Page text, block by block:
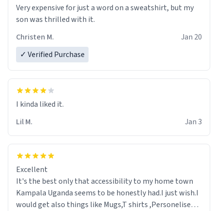
Very expensive for just a word on a sweatshirt, but my
son was thrilled with it.
Christen M.
Jan 20
✓ Verified Purchase
Lil M.
Jan 3
Excellent
It's the best only that accessibility to my home town
Kampala Uganda seems to be honestly had.I just wish.I
would get also things like Mugs,T shirts ,Personelised